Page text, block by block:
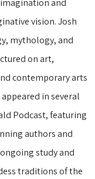
and
vision. Josh
mythology, and
on art,
contemporary arts
in several
Podcast, featuring
authors and
study and
traditions of the